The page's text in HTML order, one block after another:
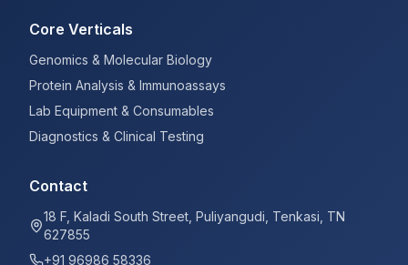
Core Verticals
Genomics & Molecular Biology
Protein Analysis & Immunoassays
Lab Equipment & Consumables
Diagnostics & Clinical Testing
Contact
18 F, Kaladi South Street, Puliyangudi, Tenkasi, TN
627855
+91 96986 58336